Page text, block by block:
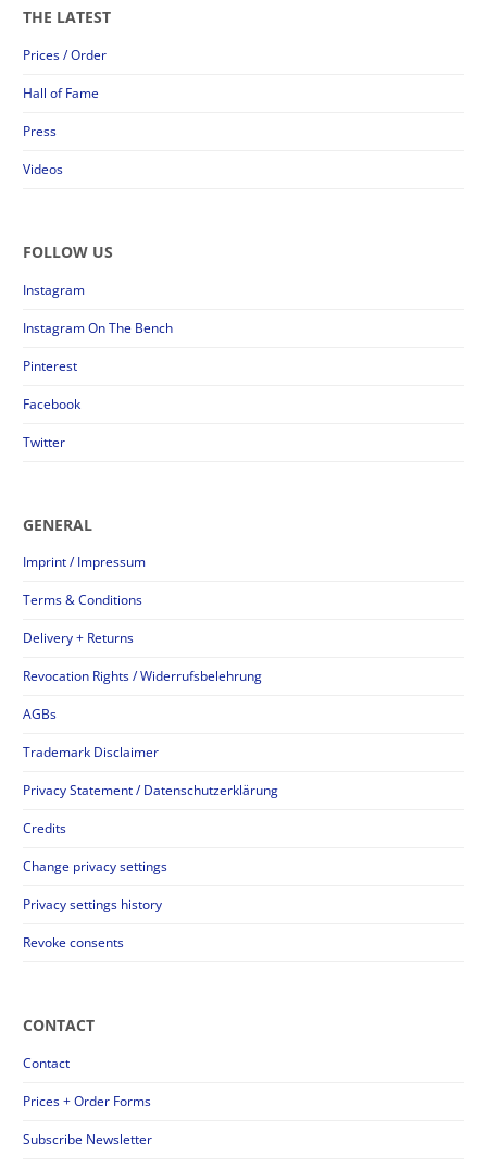
THE LATEST
Prices / Order
Hall of Fame
Press
Videos
FOLLOW US
Instagram
Instagram On The Bench
Pinterest
Facebook
Twitter
GENERAL
Imprint / Impressum
Terms & Conditions
Delivery + Returns
Revocation Rights / Widerrufsbelehrung
AGBs
Trademark Disclaimer
Privacy Statement / Datenschutzerklärung
Credits
Change privacy settings
Privacy settings history
Revoke consents
CONTACT
Contact
Prices + Order Forms
Subscribe Newsletter